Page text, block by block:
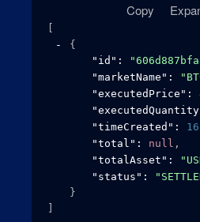
Copy
{
"id" :
"marketName" :
"executedPrice" :
"timeCreated" :
"total" : null ,
"totalAsset" :
"status" :
}